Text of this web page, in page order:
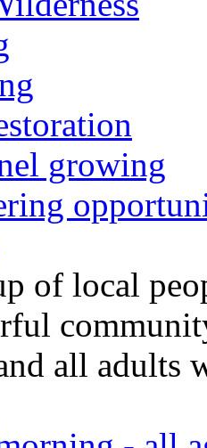
growing
of local
all